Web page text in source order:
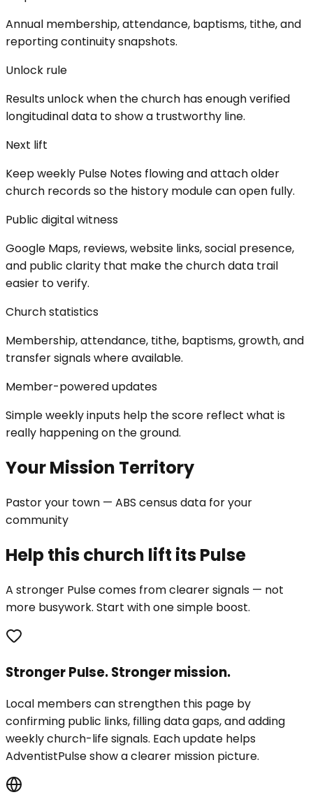
Annual membership, attendance, baptisms, tithe, and
reporting continuity snapshots.
Unlock rule
Results unlock when the church has enough verified
longitudinal data to show a trustworthy line.
Next lift
Keep weekly Pulse Notes flowing and attach older
church records so the history module can open fully.
Public digital witness
Google Maps, reviews, website links, social presence,
and public clarity that make the church data trail
easier to verify.
Church statistics
Membership, attendance, tithe, baptisms, growth, and
transfer signals where available.
Member-powered updates
Simple weekly inputs help the score reflect what is
really happening on the ground.
Your Mission Territory
Pastor your town — ABS census data for your
community
Help this church lift its Pulse
A stronger Pulse comes from clearer signals — not
more busywork. Start with one simple boost.
Stronger Pulse. Stronger mission.
Local members can strengthen this page by
confirming public links, filling data gaps, and adding
weekly church-life signals. Each update helps
AdventistPulse show a clearer mission picture.